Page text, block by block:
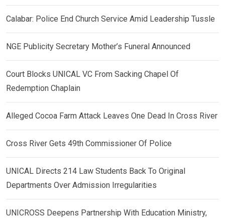
Calabar: Police End Church Service Amid Leadership Tussle
NGE Publicity Secretary Mother’s Funeral Announced
Court Blocks UNICAL VC From Sacking Chapel Of
Redemption Chaplain
Alleged Cocoa Farm Attack Leaves One Dead In Cross River
Cross River Gets 49th Commissioner Of Police
UNICAL Directs 214 Law Students Back To Original
Departments Over Admission Irregularities
UNICROSS Deepens Partnership With Education Ministry,